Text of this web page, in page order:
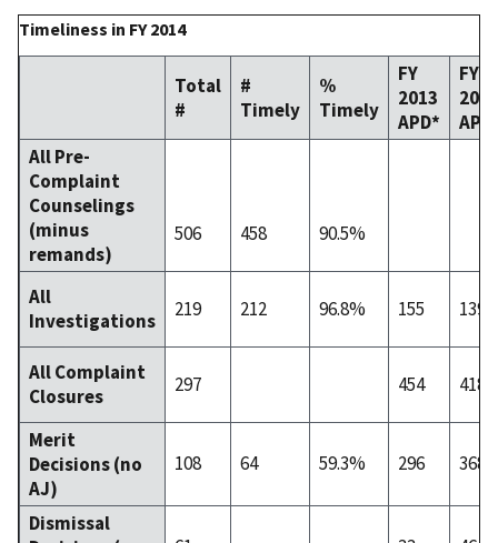
Timeliness in FY 2014
Total
#
#
Timely
%
Timely
FY
2013
APD*
FY
2014
All Pre-
Complaint
Counselings
(minus
remands)
506 458 90.5%
All
Investigations
219 212 96.8% 155 139
All Complaint
Closures
297 454 418
Merit
Decisions (no
AJ)
108 64 59.3% 296 368
Dismissal